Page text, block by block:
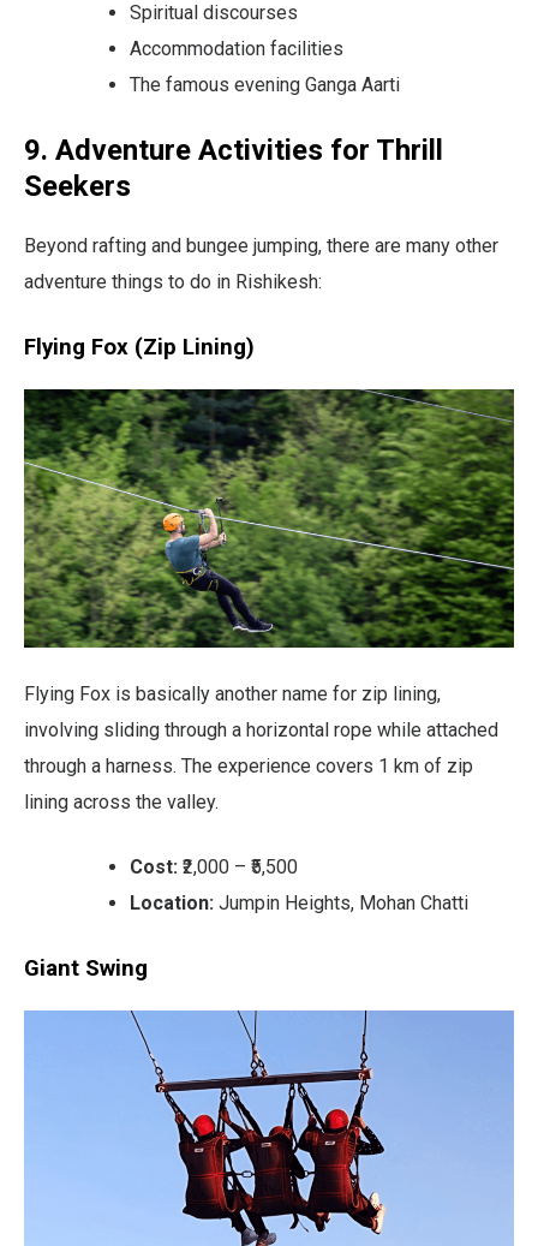
Spiritual discourses
Accommodation facilities
The famous evening Ganga Aarti
9. Adventure Activities for Thrill
Seekers
Beyond rafting and bungee jumping, there are many other
adventure things to do in Rishikesh:
Flying Fox (Zip Lining)
Flying Fox is basically another name for zip lining,
involving sliding through a horizontal rope while attached
through a harness. The experience covers 1 km of zip
lining across the valley.
Cost: ₹2,000 – ₹5,500
Location: Jumpin Heights, Mohan Chatti
Giant Swing